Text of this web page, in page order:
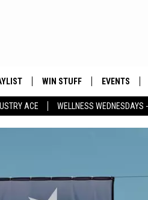
ACE WELLNESS WEDNESDAYS
PLAYED
WIN STUFF EVENTS